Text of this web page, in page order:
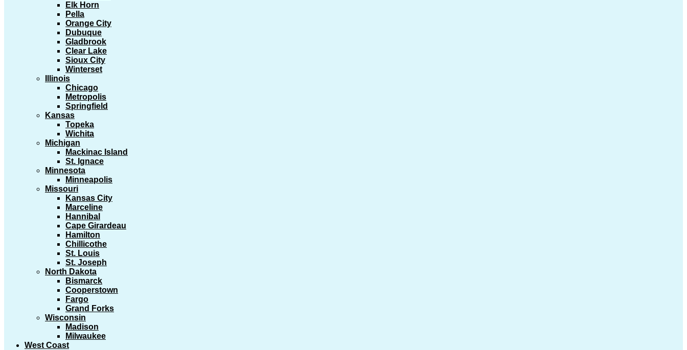
Elk Horn
Pella
Orange City
Dubuque
Gladbrook
Clear Lake
Sioux City
Winterset
Illinois
Chicago
Metropolis
Springfield
Kansas
Topeka
Wichita
Michigan
Mackinac Island
St. Ignace
Minnesota
Minneapolis
Missouri
Kansas City
Marceline
Hannibal
Cape Girardeau
Hamilton
Chillicothe
St. Louis
St. Joseph
North Dakota
Bismarck
Cooperstown
Fargo
Grand Forks
Wisconsin
Madison
Milwaukee
West Coast